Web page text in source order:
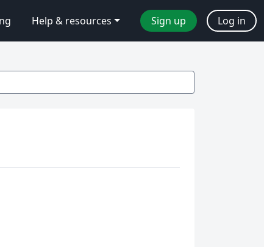
Help & resources Sign up Log in